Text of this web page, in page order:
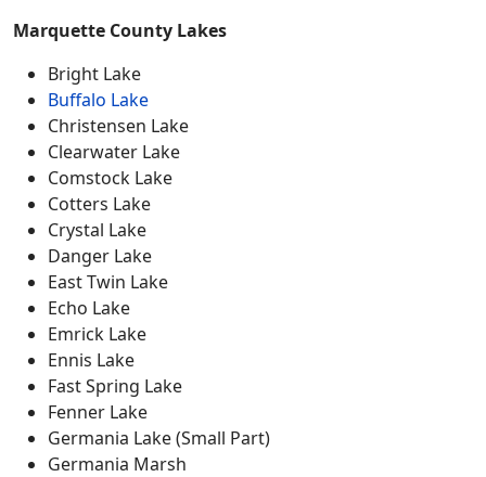
Marquette County Lakes
Bright Lake
Buffalo Lake
Christensen Lake
Clearwater Lake
Comstock Lake
Cotters Lake
Crystal Lake
Danger Lake
East Twin Lake
Echo Lake
Emrick Lake
Ennis Lake
Fast Spring Lake
Fenner Lake
Germania Lake (Small Part)
Germania Marsh